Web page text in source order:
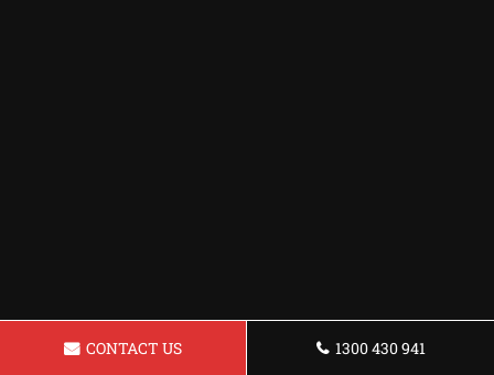
CONTACT US 1300 430 941